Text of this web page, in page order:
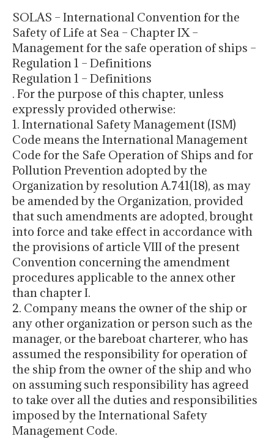
SOLAS – International Convention for the
Safety of Life at Sea – Chapter IX –
Management for the safe operation of ships –
Regulation 1 – Definitions
Regulation 1 – Definitions
. For the purpose of this chapter, unless
expressly provided otherwise:
1. International Safety Management (ISM)
Code means the International Management
Code for the Safe Operation of Ships and for
Pollution Prevention adopted by the
Organization by resolution A.741(18), as may
be amended by the Organization, provided
that such amendments are adopted, brought
into force and take effect in accordance with
the provisions of article VIII of the present
Convention concerning the amendment
procedures applicable to the annex other
than chapter I.
2. Company means the owner of the ship or
any other organization or person such as the
manager, or the bareboat charterer, who has
assumed the responsibility for operation of
the ship from the owner of the ship and who
on assuming such responsibility has agreed
to take over all the duties and responsibilities
imposed by the International Safety
Management Code.